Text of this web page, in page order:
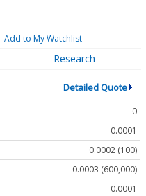
Add to My Watchlist
Research
Detailed Quote
0
0.0001
0.0002 (100)
0.0003 (600,000)
0.0001